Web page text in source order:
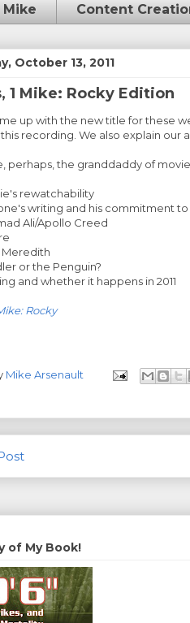
Content
October 13, 2011
1 Mike: Rocky Edition
up with the new title for these
this recording. We also explain our
perhaps, the granddaddy of
rewatchability
writing and his commitment
Ali/Apollo Creed
Meredith
or the Penguin?
and whether it happens in 2011
Rocky
Mike Arsenault
of My Book!